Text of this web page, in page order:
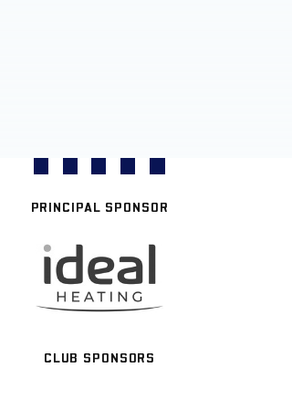
PRINCIPAL SPONSOR
CLUB SPONSORS